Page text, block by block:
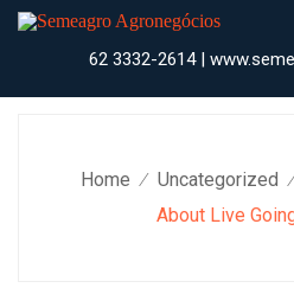
Skip
62 3332-2614 |
Home ⁄ Uncategorized
About Live